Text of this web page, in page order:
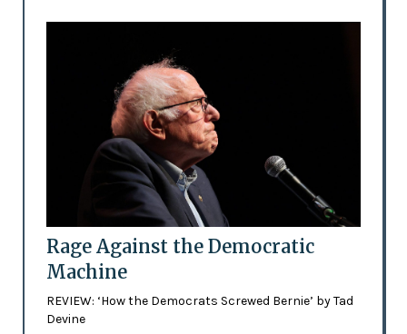
Rage Against the Democratic
Machine
REVIEW: ‘How the Democrats Screwed Bernie’ by Tad
Devine